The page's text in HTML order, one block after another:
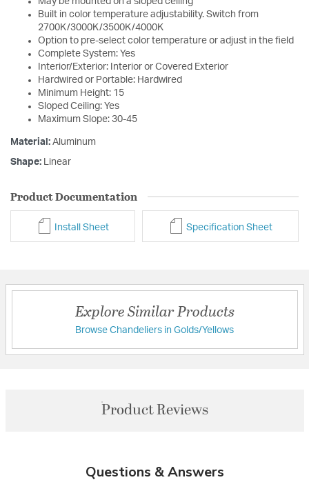
Built in color temperature adjustability. Switch from
2700K/3000K/3500K/4000K
Option to pre-select color temperature or adjust in the field
Complete System: Yes
Interior/Exterior: Interior or Covered Exterior
Hardwired or Portable: Hardwired
Minimum Height: 15
Sloped Ceiling: Yes
Maximum Slope: 30-45
Material: Aluminum
Shape: Linear
Product Documentation
Install Sheet Specification Sheet
Explore Similar Products
Browse Chandeliers in Golds/Yellows
Product Reviews
Questions & Answers